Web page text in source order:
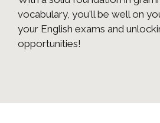
vocabulary, you'll be well on
your English exams and
opportunities!